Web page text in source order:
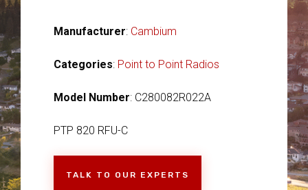
Manufacturer: Cambium
Categories: Point to Point Radios
Model Number: C280082R022A
PTP 820 RFU-C
TALK TO OUR EXPERTS